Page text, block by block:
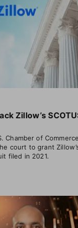
Zillow’s
Chamber of
court to grant
filed in 2021.